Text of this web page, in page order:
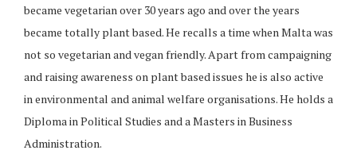
became vegetarian over 30 years ago and over the years
became totally plant based. He recalls a time when Malta was
not so vegetarian and vegan friendly. Apart from campaigning
and raising awareness on plant based issues he is also active
in environmental and animal welfare organisations. He holds a
Diploma in Political Studies and a Masters in Business
Administration.